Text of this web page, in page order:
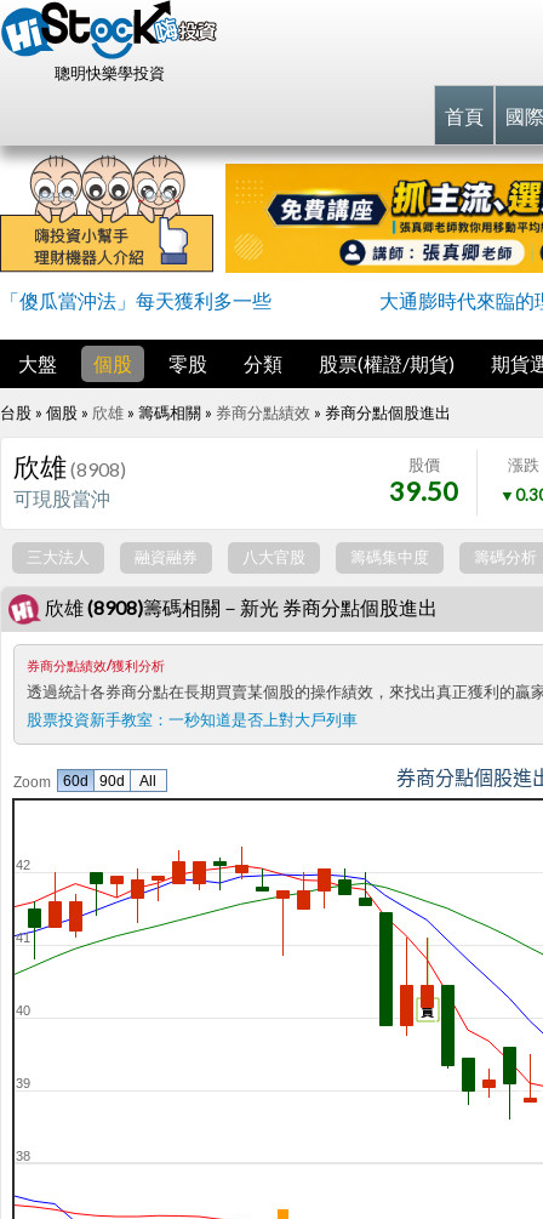
聰明快樂學投資
首頁 國
「傻瓜當沖法」每天獲利多一些 大通膨時代來臨的
大盤 個股 零股 分類 股票(權證/期貨) 期貨
台股 » 個股 » 欣雄 » 籌碼相關 » 券商分點績效 » 券商分點個股進出
欣雄(8908)
可現股當沖
股價
39.50
漲跌
三大法人 融資融券 八大官股 籌碼集中度 籌碼分析
欣雄 (8908)籌碼相關－新光 券商分點個股進出
券商分點績效/獲利分析
透過統計各券商分點在長期買賣某個股的操作績效，來找出真正獲利的
股票投資新手教室： 一秒知道是否上對大戶列車
Zoom
賣
券商分點個股進
38
39
40
41
42
60d 90d All